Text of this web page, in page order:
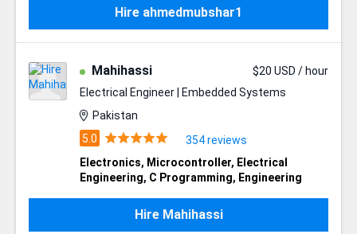
Hire ahmedmubshar1
Mahihassi
$20 USD / hour
Electrical Engineer | Embedded Systems
Pakistan
354 reviews
Electronics, Microcontroller, Electrical
Engineering, C Programming, Engineering
Hire Mahihassi